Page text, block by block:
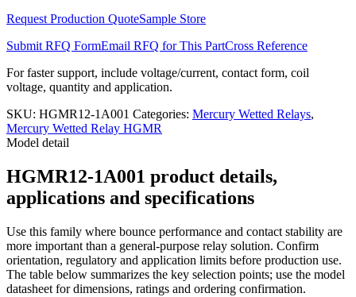
Request Production QuoteSample Store
Submit RFQ FormEmail RFQ for This PartCross Reference
For faster support, include voltage/current, contact form, coil
voltage, quantity and application.
SKU: HGMR12-1A001 Categories: Mercury Wetted Relays,
Mercury Wetted Relay HGMR
Model detail
HGMR12-1A001 product details,
applications and specifications
Use this family where bounce performance and contact stability are
more important than a general-purpose relay solution. Confirm
orientation, regulatory and application limits before production use.
The table below summarizes the key selection points; use the model
datasheet for dimensions, ratings and ordering confirmation.